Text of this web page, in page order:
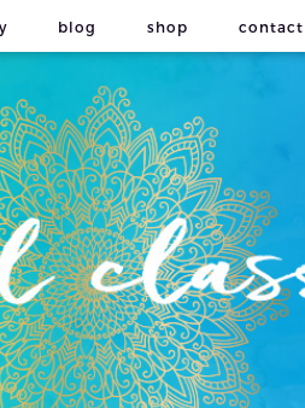
blog shop contact